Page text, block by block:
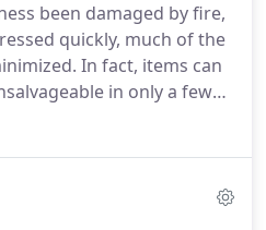
undue stress that
can strike at any
been damaged by fire,
quickly, much of the
In fact, items can
in only a few
have hands-on
Services will work hand